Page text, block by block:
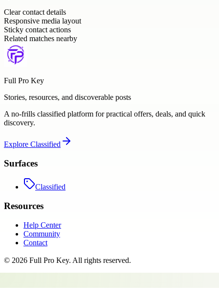
Clear contact details
Responsive media layout
Sticky contact actions
Related matches nearby
Full Pro Key
Stories, resources, and discoverable posts
A no-frills classified platform for practical offers, deals, and quick
discovery.
Explore Classified
Surfaces
Classified
Resources
Help Center
Community
Contact
© 2026 Full Pro Key. All rights reserved.